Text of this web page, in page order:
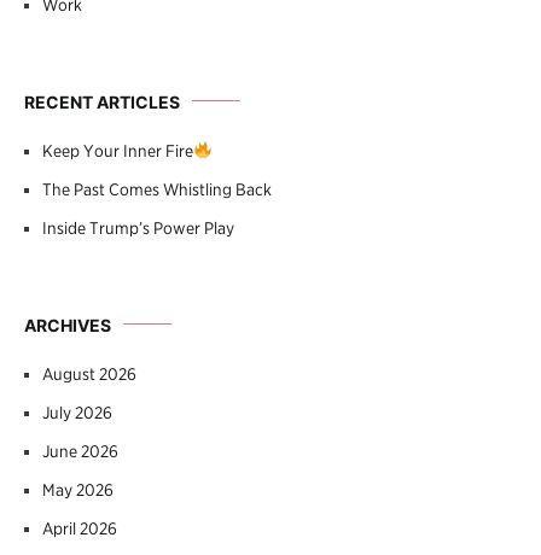
Work
RECENT ARTICLES
Keep Your Inner Fire
The Past Comes Whistling Back
Inside Trump’s Power Play
ARCHIVES
August 2026
July 2026
June 2026
May 2026
April 2026